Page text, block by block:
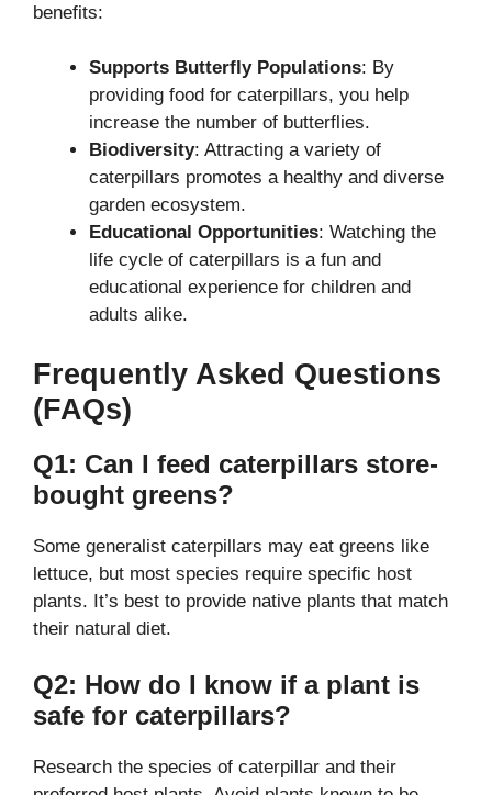
benefits:
Supports Butterfly Populations: By
providing food for caterpillars, you help
increase the number of butterflies.
Biodiversity: Attracting a variety of
caterpillars promotes a healthy and diverse
garden ecosystem.
Educational Opportunities: Watching the
life cycle of caterpillars is a fun and
educational experience for children and
adults alike.
Frequently Asked Questions
(FAQs)
Q1: Can I feed caterpillars store-
bought greens?
Some generalist caterpillars may eat greens like
lettuce, but most species require specific host
plants. It’s best to provide native plants that match
their natural diet.
Q2: How do I know if a plant is
safe for caterpillars?
Research the species of caterpillar and their